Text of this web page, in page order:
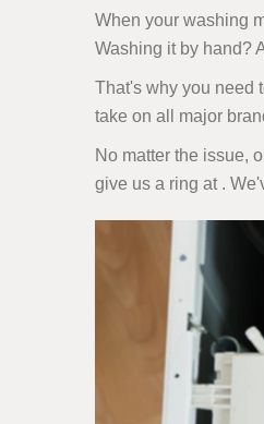
When your washing
Washing it by hand?
That's why you need
take on all major
No matter the issue,
give us a ring at .